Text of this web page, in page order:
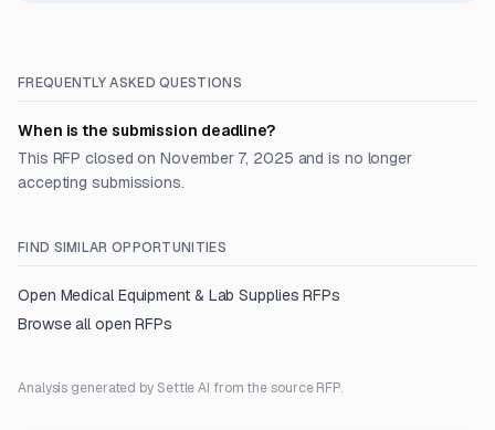
FREQUENTLY ASKED QUESTIONS
When is the submission deadline?
This RFP closed on November 7, 2025 and is no longer
accepting submissions.
FIND SIMILAR OPPORTUNITIES
Open Medical Equipment & Lab Supplies RFPs
Browse all open RFPs
Analysis generated by Settle AI from the source RFP.